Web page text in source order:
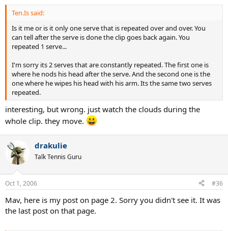
Ten.Is said:
Is it me or is it only one serve that is repeated over and over. You
can tell after the serve is done the clip goes back again. You
repeated 1 serve...
I'm sorry its 2 serves that are constantly repeated. The first one is
where he nods his head after the serve. And the second one is the
one where he wipes his head with his arm. Its the same two serves
repeated.
interesting, but wrong. just watch the clouds during the
whole clip. they move.
drakulie
Talk Tennis Guru
Oct 1, 2006 #36
Mav, here is my post on page 2. Sorry you didn't see it. It was
the last post on that page.